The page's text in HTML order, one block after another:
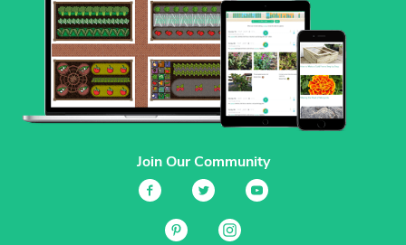
Join Our Community